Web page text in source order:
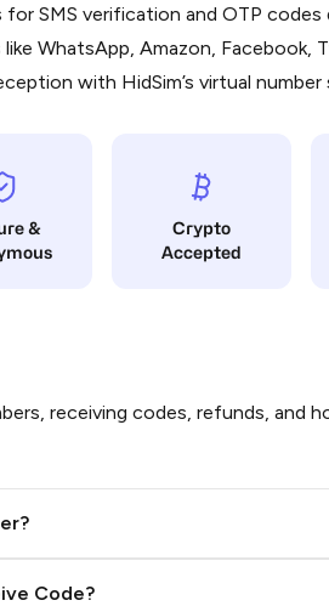
SMS verification and OTP
WhatsApp, Amazon, Facebook,
with HidSim’s virtual
&
Crypto
Accepted
receiving codes, refunds, and
Code?
bot and complete the HidSim